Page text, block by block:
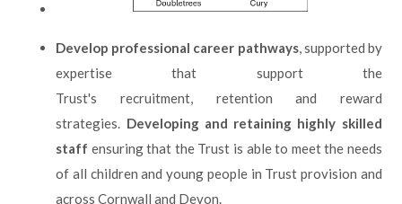
Develop professional career pathways, supported by
expertise that support the
Trust's recruitment, retention and reward
strategies. Developing and retaining highly skilled
staff ensuring that the Trust is able to meet the needs
of all children and young people in Trust provision and
across Cornwall and Devon.